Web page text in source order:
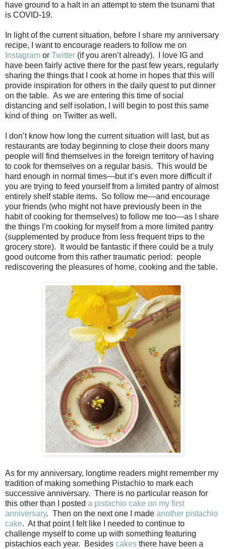
have ground to a halt in an attempt to stem the tsunami that
is COVID-19.
In light of the current situation, before I share my anniversary
recipe, I want to encourage readers to follow me on
Instagram or Twitter (if you aren’t already).
I love IG and
have been fairly active there for the past few years, regularly
sharing the things that I cook at home in hopes that this will
provide inspiration for others in the daily quest to put dinner
on the table. As we are entering this time of social
distancing and self isolation, I will begin to post this same
kind of thing on Twitter as well.
I don’t know how long the current situation will last, but as
restaurants are today beginning to close their doors many
people will find themselves in the foreign territory of having
to cook for themselves on a regular basis. This would be
hard enough in normal times—but it’s even more difficult if
you are trying to feed yourself from a limited pantry of almost
entirely shelf stable items. So follow me—and encourage
your friends (who might not have previously been in the
habit of cooking for themselves) to follow me too—as I share
the things I’m cooking for myself from a more limited pantry
(supplemented by produce from less frequent trips to the
grocery store).
It would be fantastic if there could be a truly
good outcome from this rather traumatic period: people
rediscovering the pleasures of home, cooking and the table.
As for my anniversary, longtime readers might remember my
tradition of making something Pistachio to mark each
successive anniversary. There is no particular reason for
this other than I posted a pistachio cake on my first
anniversary. Then on the next one I made another pistachio
cake. At that point I felt like I needed to continue to
challenge myself to come up with something featuring
pistachios each year.
Besides cakes there have been a